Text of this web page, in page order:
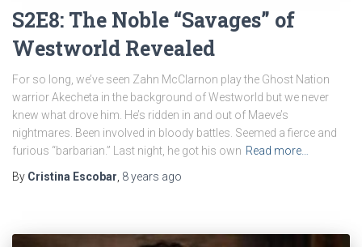
S2E8: The Noble “Savages” of
Westworld Revealed
For so long, we’ve seen Zahn McClarnon play the Ghost Nation
warrior Akecheta in the background of Westworld but we never
knew what drove him. He’s ridden in and out of Maeve’s
nightmares. Been involved in bloody battles. Seemed a fierce and
furious “barbarian.” Last night, he got his own Read more…
By Cristina Escobar 8 years ago